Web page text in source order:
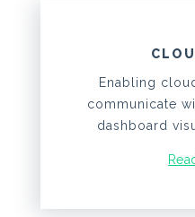
Enabling
communicate
dashboard